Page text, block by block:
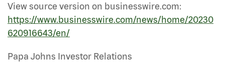
View source version on businesswire.com:
https://www.businesswire.com/news/home/20230
620916643/en/
Papa Johns Investor Relations